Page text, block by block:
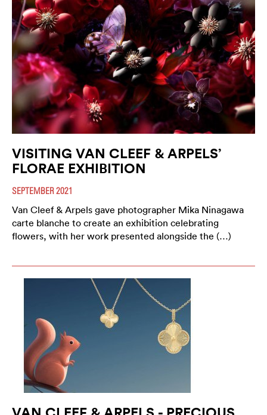
VISITING VAN CLEEF & ARPELS’
FLORAE EXHIBITION
SEPTEMBER 2021
Van Cleef & Arpels gave photographer Mika Ninagawa
carte blanche to create an exhibition celebrating
flowers, with her work presented alongside the (…)